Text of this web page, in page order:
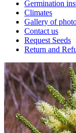
Germination
Climates
Gallery of
Contact us
Request Seeds
Return and